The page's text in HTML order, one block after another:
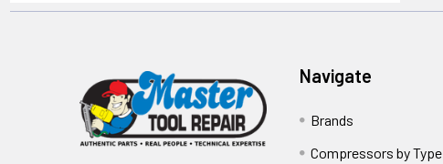
Navigate
Brands
Compressors by Type